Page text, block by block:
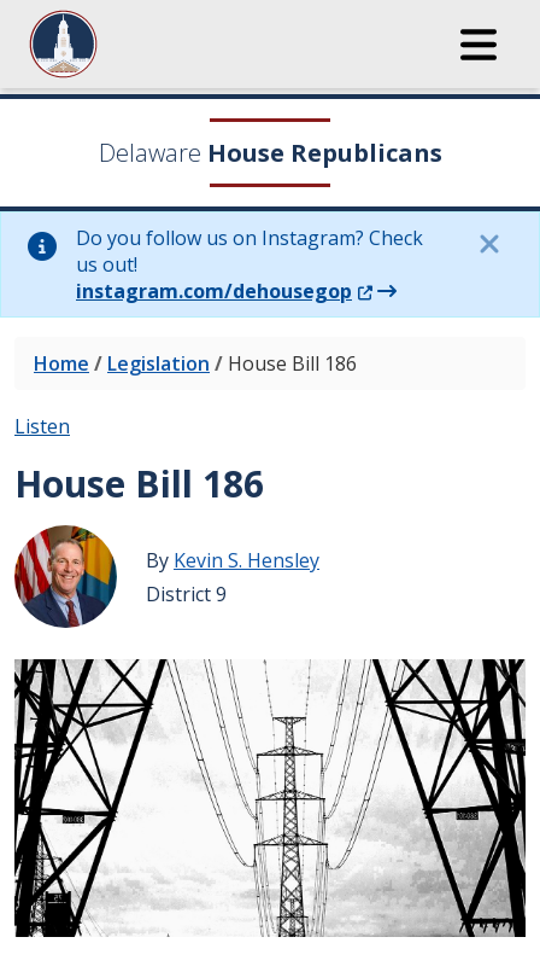
Delaware House Republicans
Do you follow us on Instagram? Check
us out!
instagram.com/dehousegop (Opens in a new
Home / Legislation / House Bill 186
Listen
House Bill 186
By Kevin S. Hensley
District 9